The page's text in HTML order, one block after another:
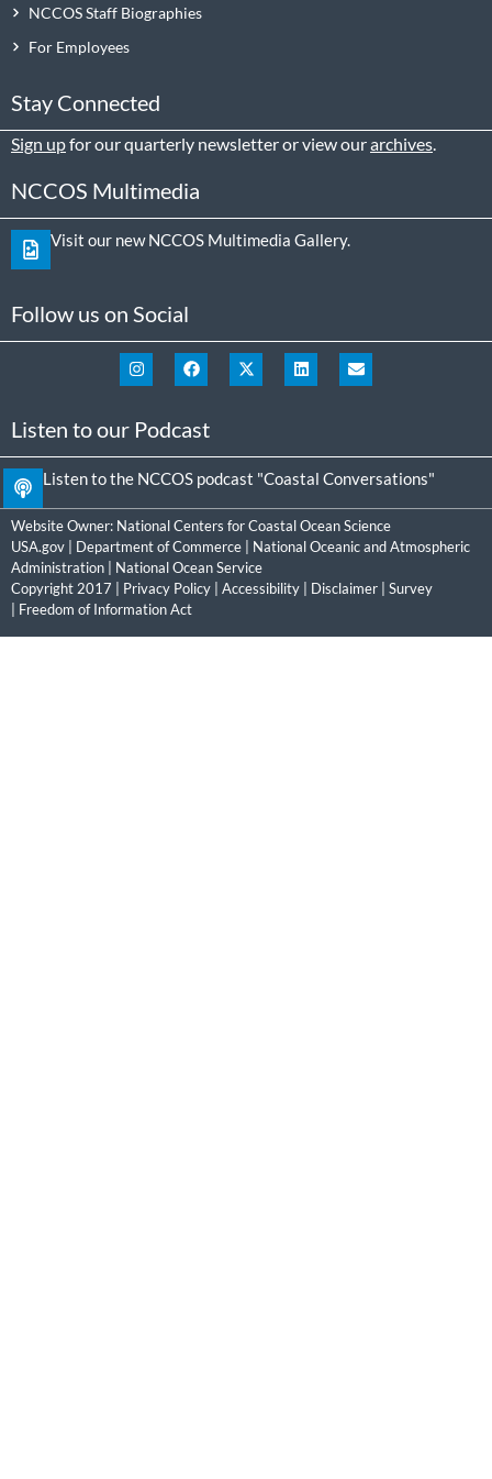
NCCOS Staff Biographies
For Employees
Stay Connected
Sign upfor our quarterly newsletter or view ourarchives
NCCOS Multimedia
Visit our new NCCOS Multimedia Gallery.
Follow us on Social
Listen to our Podcast
Listen to the NCCOS podcast "Coastal Conversations"
Website Owner: National Centers for Coastal Ocean Science
USA.gov
Department of Commerce
National Oceanic and Atmospheric
Administration
National Ocean Service
Copyright 2017 | Privacy Policy Accessibility Disclaimer
Survey
Freedom of Information Act